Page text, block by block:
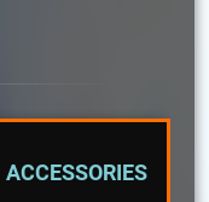
ACCESSORIES